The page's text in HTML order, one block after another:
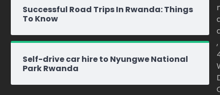
Successful Road Trips In Rwanda: Things
To Know
Self-drive car hire to Nyungwe National
Park Rwanda
,